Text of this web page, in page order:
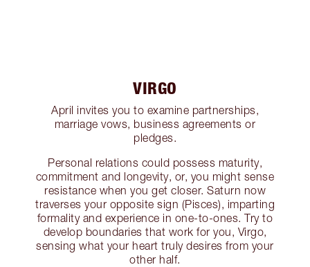
VIRGO
April invites you to examine partnerships,
marriage vows, business agreements or
pledges.
Personal relations could possess maturity,
commitment and longevity, or, you might sense
resistance when you get closer. Saturn now
traverses your opposite sign (Pisces), imparting
formality and experience in one-to-ones. Try to
develop boundaries that work for you, Virgo,
sensing what your heart truly desires from your
other half.